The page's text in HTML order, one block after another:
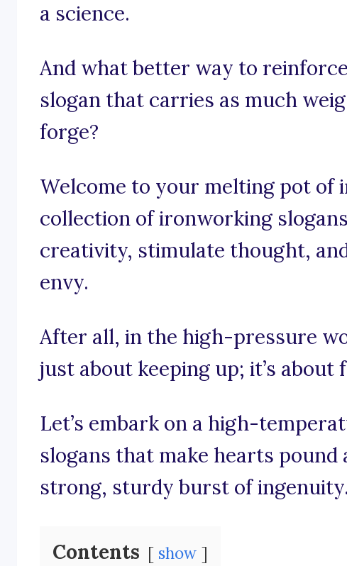
a science.
And what better way to
slogan that carries as much
forge?
Welcome to your melting pot of
collection of ironworking
creativity, stimulate thought,
envy.
After all, in the high-pressure
just about keeping up; it’s about
Let’s embark on a high-
slogans that make hearts
strong, sturdy burst of ingenuity.
Contents show